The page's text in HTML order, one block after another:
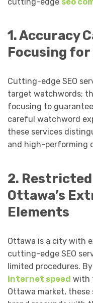
1. Accuracy
Focusing
Cutting-edge SEO
target watchwords;
focusing to
careful watchword
these services
and high-performing
2.
Ottawa’s
Elements
Ottawa is a city with
cutting-edge SEO
limited procedures.
internet speed with
Ottawa market,